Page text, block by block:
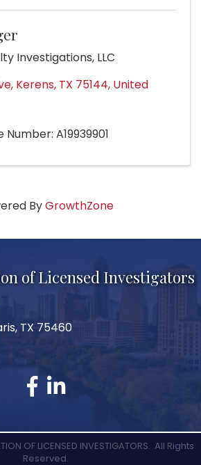
Investigations, LLC
, Kerens, TX 75144, United
Number: A19939901
ByGrowthZone
of Licensed Investigators
TX 75460
facebook
linked in
OF LICENSED INVESTIGATORS. All Rights
Reserved.